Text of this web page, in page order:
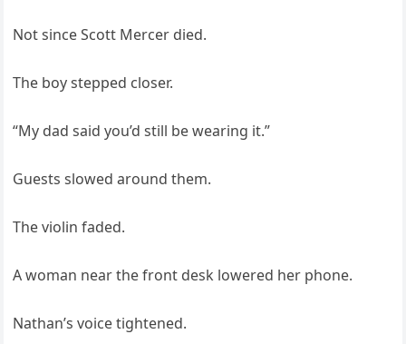
Not since Scott Mercer died.
The boy stepped closer.
“My dad said you’d still be wearing it.”
Guests slowed around them.
The violin faded.
A woman near the front desk lowered her phone.
Nathan’s voice tightened.